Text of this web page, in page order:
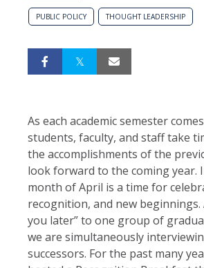
PUBLIC POLICY THOUGHT LEADERSHIP
As each academic semester
students, faculty, and staff take
the accomplishments of the
look forward to the coming year.
month of April is a time for
recognition, and new beginnings.
you later” to one group of
we are simultaneously
successors. For the past many